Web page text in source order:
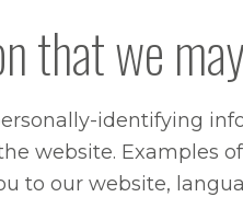
that we
identifying
website. Examples
to our website,